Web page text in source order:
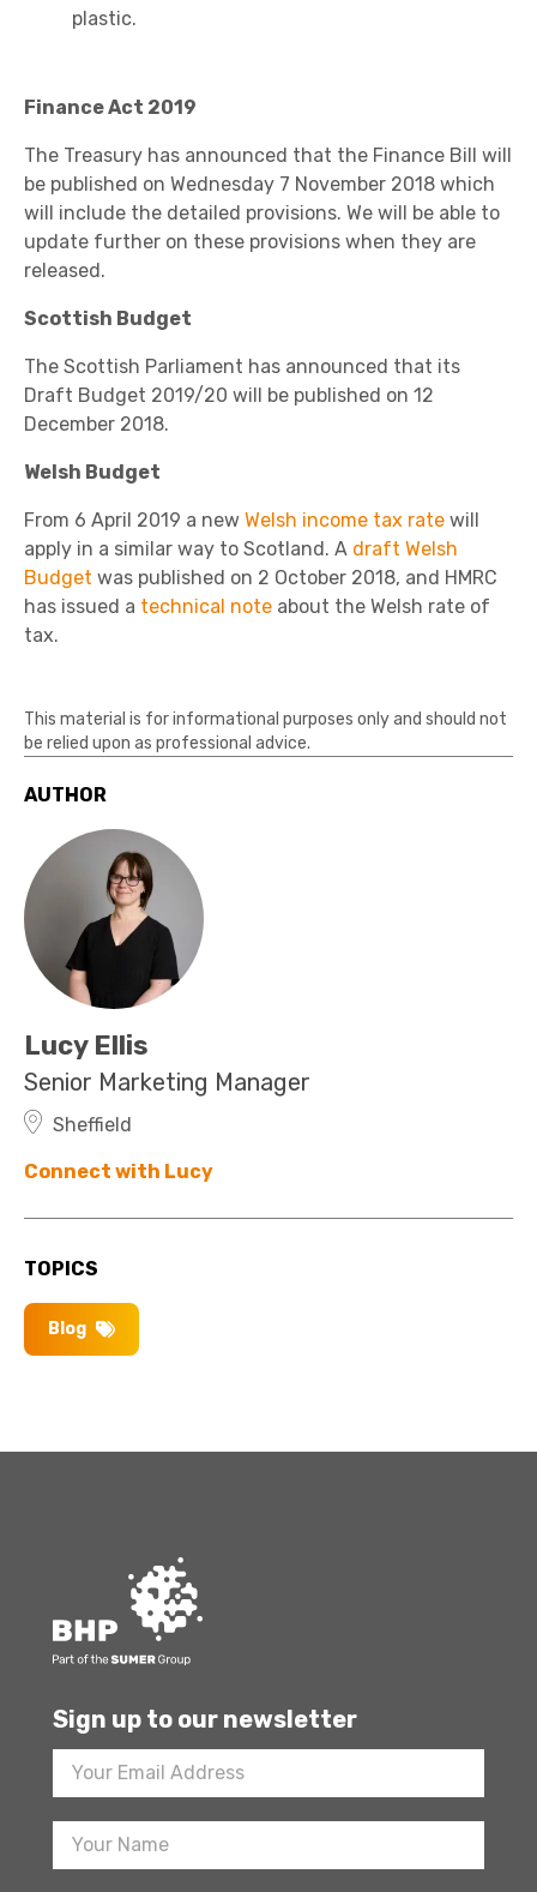
plastic.
Finance Act 2019
The Treasury has announced that the Finance Bill will
be published on Wednesday 7 November 2018 which
will include the detailed provisions. We will be able to
update further on these provisions when they are
released.
Scottish Budget
The Scottish Parliament has announced that its
Draft Budget 2019/20 will be published on 12
December 2018.
Welsh Budget
From 6 April 2019 a new Welsh income tax rate will
apply in a similar way to Scotland. A draft Welsh
Budget was published on 2 October 2018, and HMRC
has issued a technical note about the Welsh rate of
tax.
This material is for informational purposes only and should not
be relied upon as professional advice.
AUTHOR
Lucy Ellis
Senior Marketing Manager
Sheffield
Connect with Lucy
TOPICS
Blog
Sign up to our newsletter
Footer
Newsletter
Sign